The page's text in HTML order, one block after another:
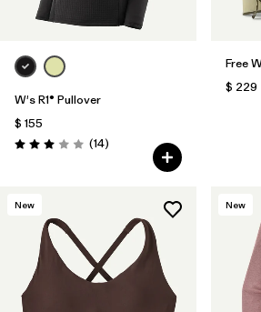
W's R1® Pullover
$ 155
Valoración: 3.0 / 5
(14Comentarios
)
Free
$ 229
New New